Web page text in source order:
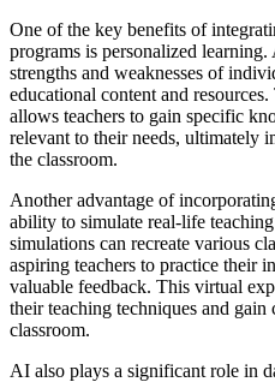
One of the key benefits of
programs is personalized learning.
strengths and weaknesses of
educational content and
allows teachers to gain specific
relevant to their needs, ultimately
the classroom.
Another advantage of
ability to simulate real-life
simulations can recreate various
aspiring teachers to practice their
valuable feedback. This virtual
their teaching techniques and
classroom.
AI also plays a significant role in